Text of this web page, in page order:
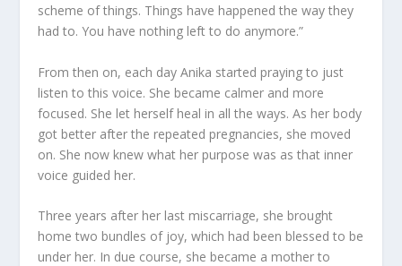
scheme of things. Things have happened the way they
had to. You have nothing left to do anymore.”
From then on, each day Anika started praying to just
listen to this voice. She became calmer and more
focused. She let herself heal in all the ways. As her body
got better after the repeated pregnancies, she moved
on. She now knew what her purpose was as that inner
voice guided her.
Three years after her last miscarriage, she brought
home two bundles of joy, which had been blessed to be
under her. In due course, she became a mother to